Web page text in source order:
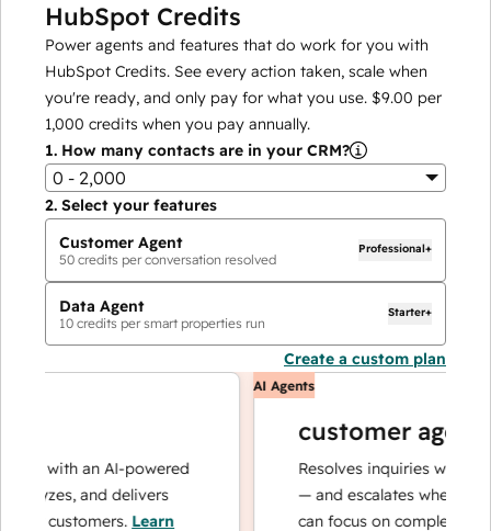
HubSpot Credits
Power agents and features that do work for you with
HubSpot Credits. See every action taken, scale when
you're ready, and only pay for what you use. $9.00 per
1,000 credits when you pay annually.
1. How many contacts are in your CRM?
0 - 2,000
2. Select your features
Customer Agent
50 credits per conversation resolved
Professional+
Data Agent
10 credits per smart properties run
Starter+
Create a custom plan
with an AI-powered
and delivers
customers.Learn
AI Agents
customer agent
Resolves inquiries with fast,
— and escalates when
can focus on complex cases